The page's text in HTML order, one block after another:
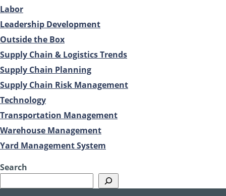
Labor
Leadership Development
Outside the Box
Supply Chain & Logistics Trends
Supply Chain Planning
Supply Chain Risk Management
Technology
Transportation Management
Warehouse Management
Yard Management System
Search